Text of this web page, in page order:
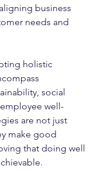
business
needs and
holistic
social
well-
are not just
make good
that doing well